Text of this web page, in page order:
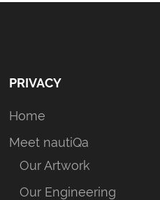
PRIVACY
Home
Meet nautiQa
Our Artwork
Our Engineering